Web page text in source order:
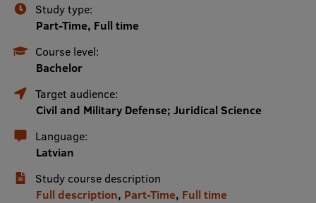
Your Start in Riga
Why choose RSU?
International Student Ambassadors
Study type:
Part-Time, Full time
Course level:
Bachelor
Target audience:
Civil and Military Defense; Juridical Science
Language:
Latvian
Study course description
Full description, Part-Time, Full time